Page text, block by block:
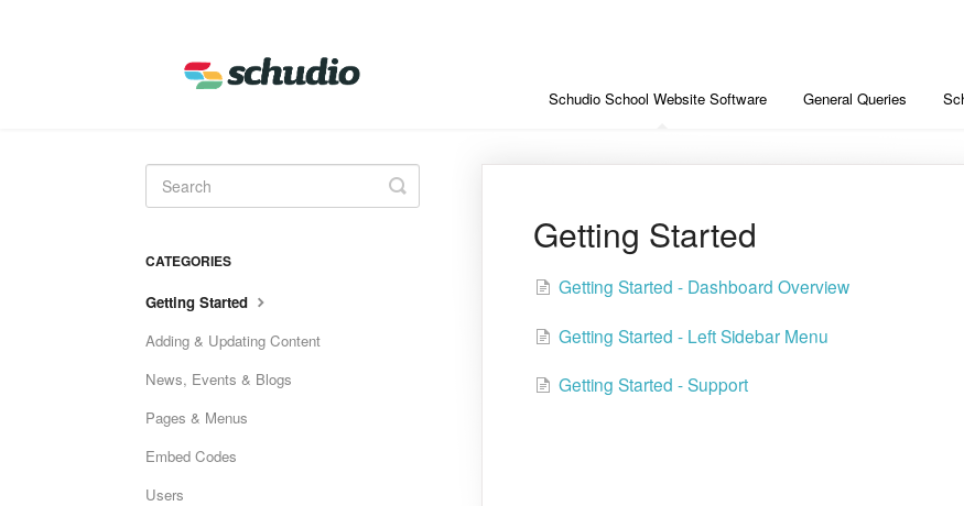
Schudio School Website Software General Queries
Getting Started
Getting Started - Dashboard Overview
Getting Started - Left Sidebar Menu
Getting Started - Support
Toggle
Search
CATEGORIES
Getting Started
Adding & Updating Content
News, Events & Blogs
Pages & Menus
Embed Codes
Users